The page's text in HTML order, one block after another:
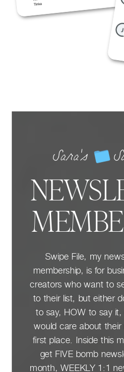
Swipe File, my
membership, is for
creators who want to
to their list, but either
to say, HOW to say
would care about
first place. Inside this
get FIVE bomb
month, WEEKLY 1:1
Sara's